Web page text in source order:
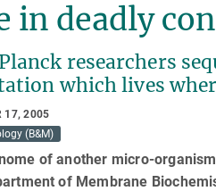
in deadly
researchers
which lives
17, 2005
(B&M)
of another micro-
of Membrane